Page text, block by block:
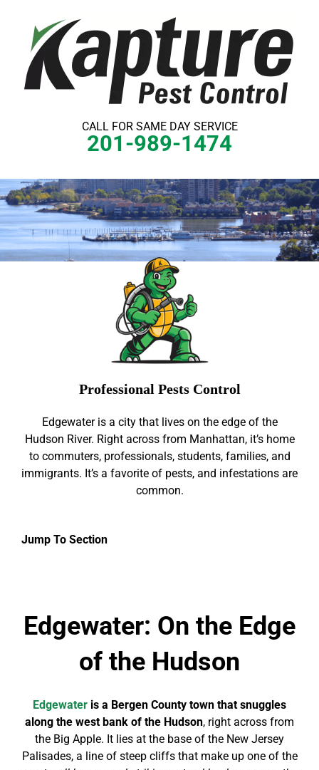
content
CALL FOR SAME DAY SERVICE
201-989-1474
Professional Pests Control
Edgewater is a city that lives on the edge of the
Hudson River. Right across from Manhattan, it’s home
to commuters, professionals, students, families, and
immigrants. It’s a favorite of pests, and infestations are
common.
Jump To Section
Edgewater: On the Edge
of the Hudson
Edgewater is a Bergen County town that snuggles
along the west bank of the Hudson, right across from
the Big Apple. It lies at the base of the New Jersey
Palisades, a line of steep cliffs that make up one of the